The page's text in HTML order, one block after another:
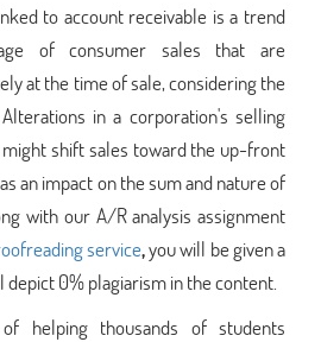
to account receivable is a trend
of consumer sales that are
at the time of sale, considering the
in a corporation's selling
shift sales toward the up-front
an impact on the sum and nature of
with our A/R analysis assignment
service,you will be given a
0% plagiarism in the content.
helping thousands of students